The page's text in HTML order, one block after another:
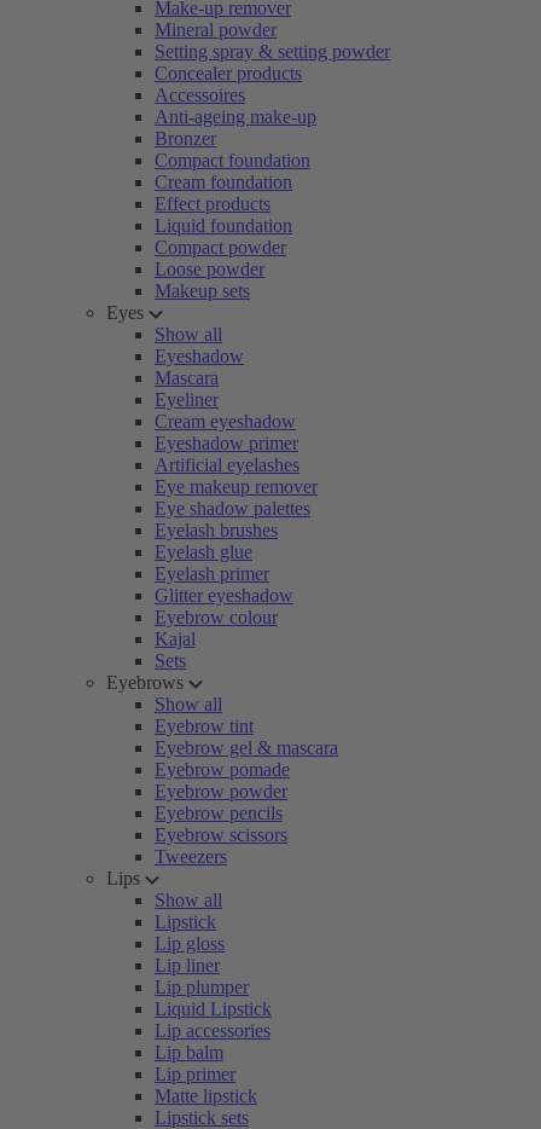
Make-up remover
Mineral powder
Setting spray & setting powder
Concealer products
Accessoires
Anti-ageing make-up
Bronzer
Compact foundation
Cream foundation
Effect products
Liquid foundation
Compact powder
Loose powder
Makeup sets
Eyes
Show all
Eyeshadow
Mascara
Eyeliner
Cream eyeshadow
Eyeshadow primer
Artificial eyelashes
Eye makeup remover
Eye shadow palettes
Eyelash brushes
Eyelash glue
Eyelash primer
Glitter eyeshadow
Eyebrow colour
Kajal
Sets
Eyebrows
Show all
Eyebrow tint
Eyebrow gel & mascara
Eyebrow pomade
Eyebrow powder
Eyebrow pencils
Eyebrow scissors
Tweezers
Lips
Show all
Lipstick
Lip gloss
Lip liner
Lip plumper
Liquid Lipstick
Lip accessories
Lip balm
Lip primer
Matte lipstick
Lipstick sets